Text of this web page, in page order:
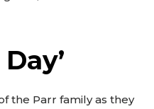
miss
the Parr family as they